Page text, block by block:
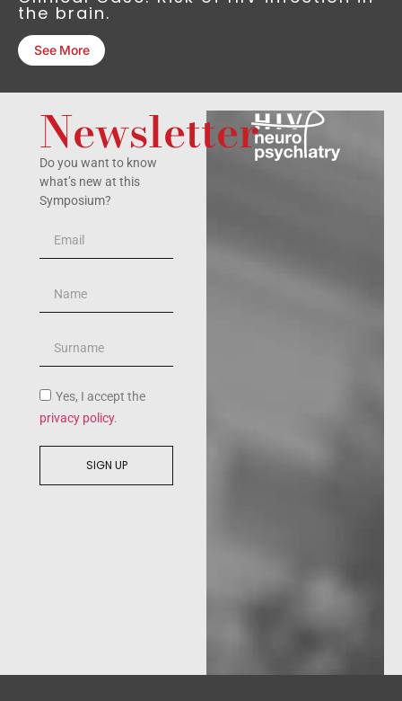
the brain.
See More
Newsletter
Do you want to know
what’s new at this
Symposium?
Yes, I accept the
privacy policy.
SIGN UP